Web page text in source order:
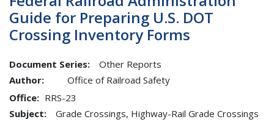
Guide for Preparing U.S. DOT
Crossing Inventory Forms
Document Series:
Other Reports
Author:
Office of Railroad Safety
Office
RRS-23
Subject:
Grade Crossings, Highway-Rail Grade Crossings